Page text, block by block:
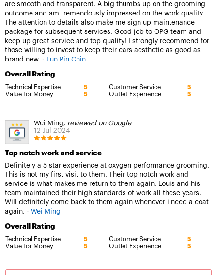
are smooth and transparent. A big thumbs up on the grooming
outcome and am tremendously impressed on the work quality.
The attention to details also make me sign up maintenance
package for subsequent services. Good job to OPG team and
keep up great service and top quality! I strongly recommend for
those willing to invest to keep their cars aesthetic as good as
brand new. - Lun Pin Chin
Overall Rating
Technical Expertise 5 Customer Service 5
Value for Money 5 Outlet Experience 5
Wei Ming, reviewed on Google
12 Jul 2024
Top notch work and service
Definitely a 5 star experience at oxygen performance grooming.
This is not my first visit to them. Their top notch work and
service is what makes me return to them again. Louis and his
team maintained their high standards of work all these years.
Will definitely come back to them again whenever i need a coat
again. - Wei Ming
Overall Rating
Technical Expertise 5 Customer Service 5
Value for Money 5 Outlet Experience 5